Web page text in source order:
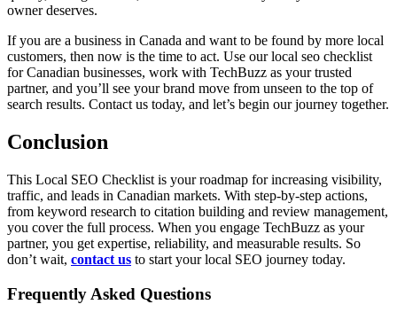
owner deserves.
If you are a business in Canada and want to be found by more local
customers, then now is the time to act. Use our local seo checklist
for Canadian businesses, work with TechBuzz as your trusted
partner, and you’ll see your brand move from unseen to the top of
search results. Contact us today, and let’s begin our journey together.
Conclusion
This Local SEO Checklist is your roadmap for increasing visibility,
traffic, and leads in Canadian markets. With step-by-step actions,
from keyword research to citation building and review management,
you cover the full process. When you engage TechBuzz as your
partner, you get expertise, reliability, and measurable results. So
don’t wait, contact us to start your local SEO journey today.
Frequently Asked Questions